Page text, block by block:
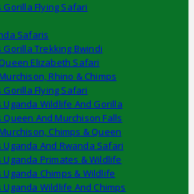
Gorilla Flying Safari
Safaris
Gorilla Trekking Bwindi
Elizabeth Safari
Rhino & Chimps
Gorilla Flying Safari
Uganda Wildlife And Gorilla
Queen And Murchison Falls
Chimps & Queen
Uganda And Rwanda Safari
Uganda Primates & Wildlife
Uganda Chimps & Wildlife
Uganda Wildlife And Chimps